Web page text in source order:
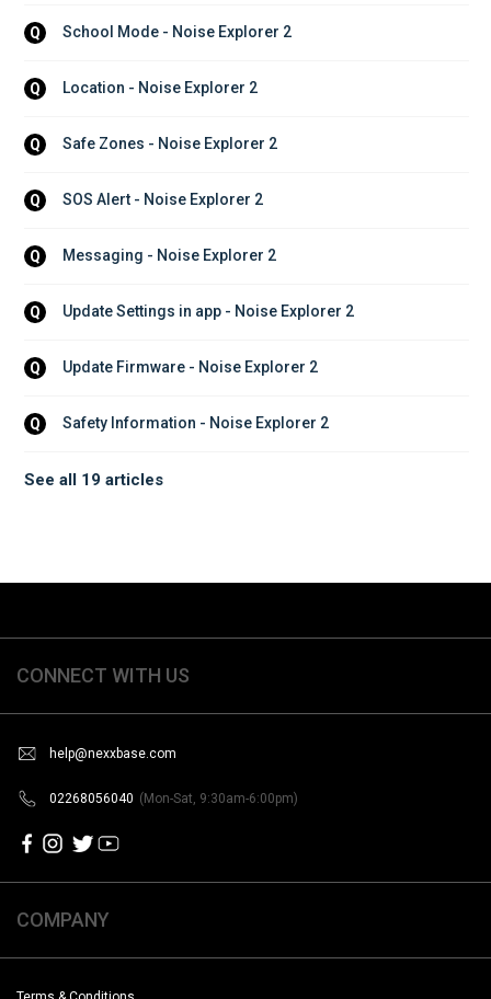
Q School Mode - Noise Explorer 2
Q Location - Noise Explorer 2
Q Safe Zones - Noise Explorer 2
Q SOS Alert - Noise Explorer 2
Q Messaging - Noise Explorer 2
Q Update Settings in app - Noise Explorer 2
Q Update Firmware - Noise Explorer 2
Q Safety Information - Noise Explorer 2
See all 19 articles
CONNECT WITH US
help@nexxbase.com
02268056040 (Mon-Sat, 9:30am-6:00pm)
COMPANY